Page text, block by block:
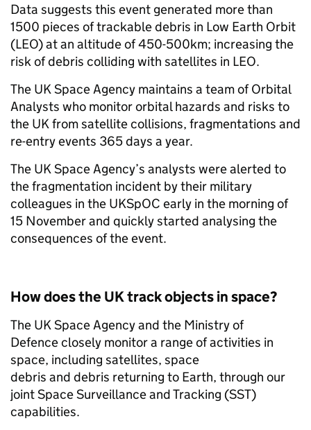
Data suggests this event generated more than
1500 pieces of trackable debris in Low Earth Orbit
(LEO) at an altitude of 450-500km; increasing the
risk of debris colliding with satellites in LEO.
The UK Space Agency maintains a team of Orbital
Analysts who monitor orbital hazards and risks to
the UK from satellite collisions, fragmentations and
re-entry events 365 days a year.
The UK Space Agency’s analysts were alerted to
the fragmentation incident by their military
colleagues in the UKSpOC early in the morning of
15 November and quickly started analysing the
consequences of the event.
How does the UK track objects in space?
The UK Space Agency and the Ministry of
Defence closely monitor a range of activities in
space, including satellites, space
debris and debris returning to Earth, through our
joint Space Surveillance and Tracking (SST)
capabilities.